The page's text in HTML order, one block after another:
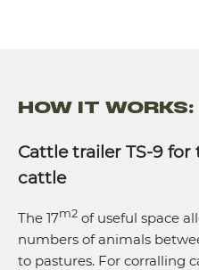
HOW IT WORKS:
Cattle trailer TS-9
cattle
The 17m2 of useful space
numbers of animals
to pastures. For corralling